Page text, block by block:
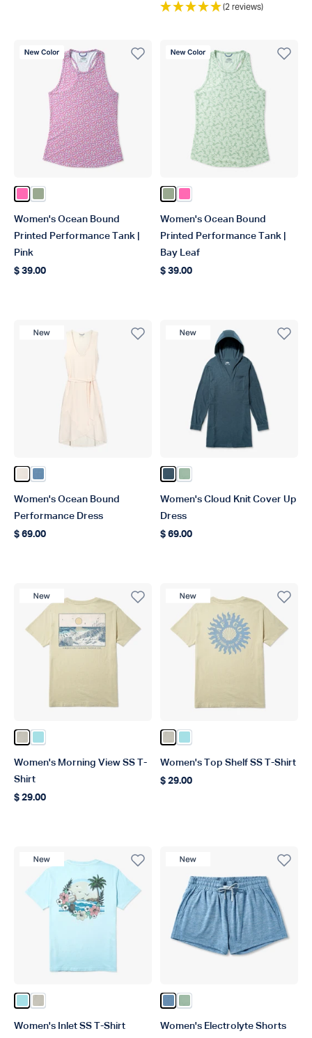
(2 reviews)
New Color
Color Pink
Color Bay Leaf
Women's Ocean Bound
Printed Performance Tank |
Pink
Regular price
$ 39.00
New Color
Color Bay Leaf
Color Pink
Women's Ocean Bound
Printed Performance Tank |
Bay Leaf
Regular price
$ 39.00
New Product
Color Blush Heather
Color Captains Blue Heather
Women's Ocean Bound
Performance Dress
Regular price
$ 69.00
New Product
Color Ink Heather
Color Bay Leaf Heather
Women's Cloud Knit Cover Up
Dress
Regular price
$ 69.00
New Product
Color Pelican
Color Light Blue
Women's Morning View SS T-
Shirt
Regular price
$ 29.00
New Product
Color Pelican
Color Light Blue
Women's Top Shelf SS T-Shirt
Regular price
$ 29.00
New Product
Color Light Blue
Color Pelican
Women's Inlet SS T-Shirt
New Product
Color Captains Blue Heather
Color Bay Leaf Heather
Women's Electrolyte Shorts